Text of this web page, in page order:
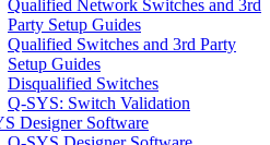
Qualified Network Switches and 3rd
Party Setup Guides
Qualified Switches and 3rd Party
Setup Guides
Disqualified Switches
Q-SYS: Switch Validation
Designer Software